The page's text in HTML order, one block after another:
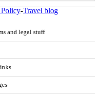
-Travel blog
and legal stuff